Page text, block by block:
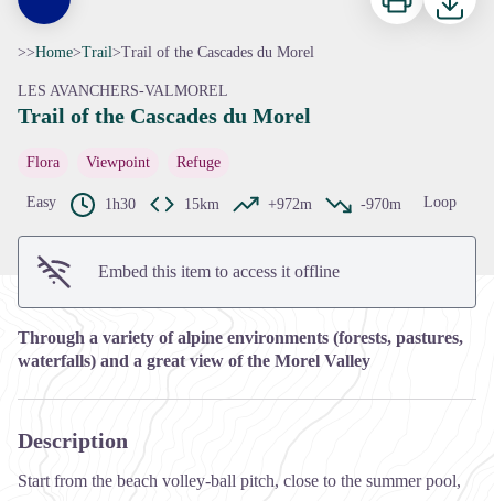
>>Home>Trail>Trail of the Cascades du Morel
LES AVANCHERS-VALMOREL
Trail of the Cascades du Morel
Flora Viewpoint Refuge
Easy 1h30 15km +972m -970m Loop
Embed this item to access it offline
Through a variety of alpine environments (forests, pastures,
waterfalls) and a great view of the Morel Valley
Description
Start from the beach volley-ball pitch, close to the summer pool,